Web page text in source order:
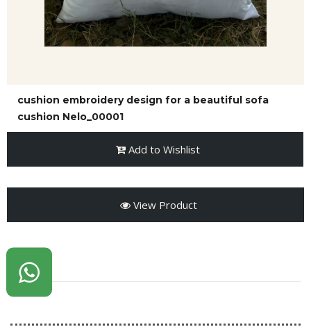
cushion embroidery design for a beautiful sofa
cushion Nelo_00001
Add to Wishlist
View Product